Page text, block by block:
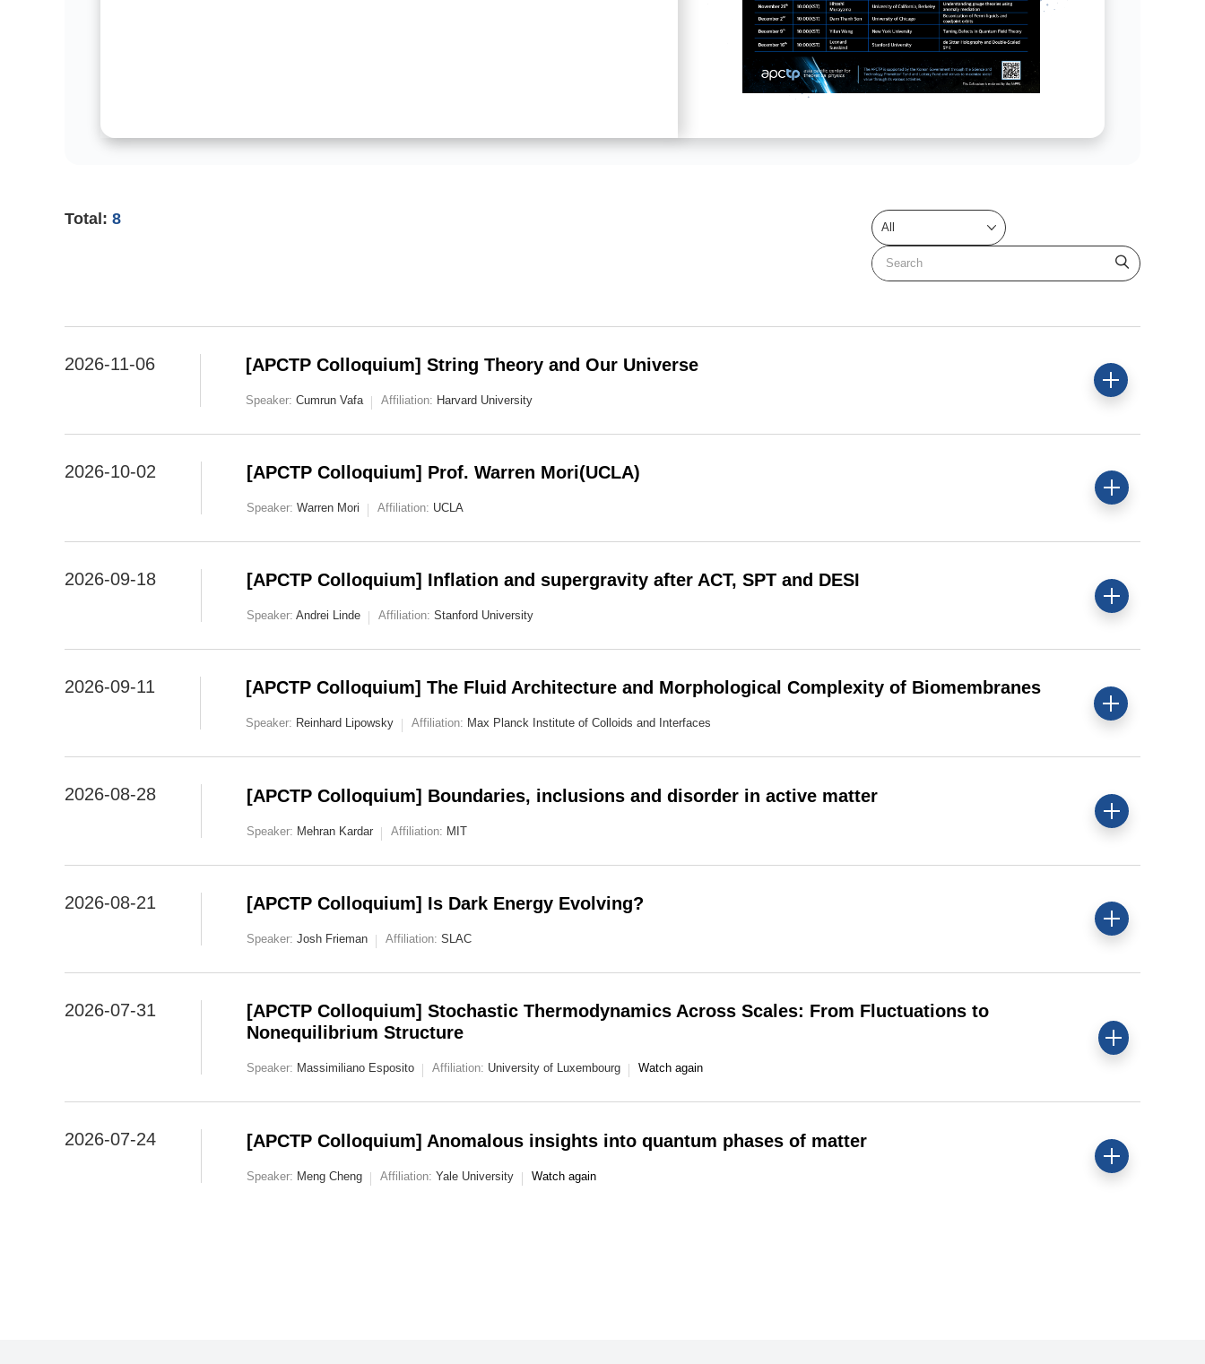
Total: 8
2026-11-06 [APCTP Colloquium] String Theory and Our Universe
Speaker: Cumrun Vafa Affiliation: Harvard University
2026-10-02 [APCTP Colloquium] Prof. Warren Mori(UCLA)
Speaker: Warren Mori Affiliation: UCLA
2026-09-18 [APCTP Colloquium] Inflation and supergravity after ACT, SPT and DESI
Speaker: Andrei Linde Affiliation: Stanford University
2026-09-11 [APCTP Colloquium] The Fluid Architecture and Morphological Complexity of Biomembranes
Speaker: Reinhard Lipowsky Affiliation: Max Planck Institute of Colloids and Interfaces
2026-08-28 [APCTP Colloquium] Boundaries, inclusions and disorder in active matter
Speaker: Mehran Kardar Affiliation: MIT
2026-08-21 [APCTP Colloquium] Is Dark Energy Evolving?
Speaker: Josh Frieman Affiliation: SLAC
2026-07-31
[APCTP Colloquium] Stochastic Thermodynamics Across Scales: From Fluctuations to
Nonequilibrium Structure
Speaker: Massimiliano Esposito Affiliation: University of Luxembourg Watch again
2026-07-24 [APCTP Colloquium] Anomalous insights into quantum phases of matter
Speaker: Meng Cheng Affiliation: Yale University Watch again